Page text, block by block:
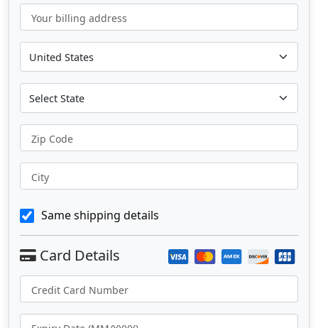
Your billing address
Zip Code
City
Same shipping details